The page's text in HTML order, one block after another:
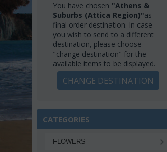
You have chosen "Athens &
Suburbs (Attica Region)"as
final order destination. In case
you wish to send to a different
destination, please choose
"change destination" for the
available items to be displayed.
CHANGE DESTINATION
CATEGORIES
FLOWERS